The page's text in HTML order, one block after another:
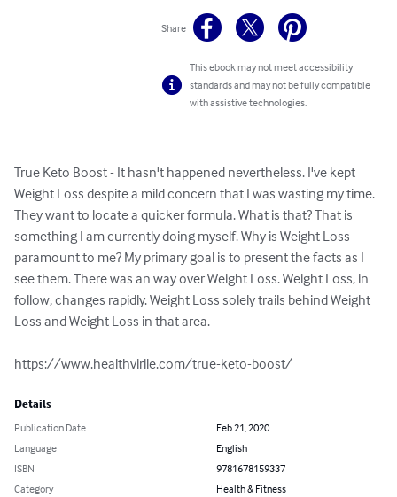
Share
This ebook may not meet accessibility
standards and may not be fully compatible
with assistive technologies.
True Keto Boost - It hasn't happened nevertheless. I've kept
Weight Loss despite a mild concern that I was wasting my time.
They want to locate a quicker formula. What is that? That is
something I am currently doing myself. Why is Weight Loss
paramount to me? My primary goal is to present the facts as I
see them. There was an way over Weight Loss. Weight Loss, in
follow, changes rapidly. Weight Loss solely trails behind Weight
Loss and Weight Loss in that area.
https://www.healthvirile.com/true-keto-boost/
Details
Publication Date
Feb 21, 2020
Language
English
ISBN
9781678159337
Category
Health & Fitness